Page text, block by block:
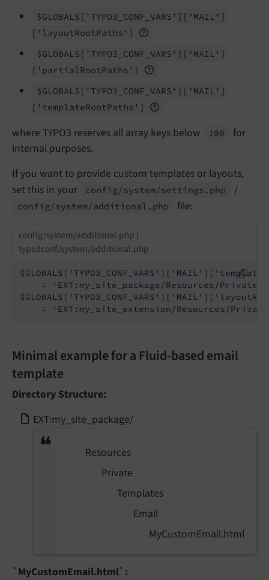
$GLOBALS ['TYPO3_ CONF_ VARS'] ['MAIL']
['layoutRootPaths']
$GLOBALS ['TYPO3_ CONF_ VARS'] ['MAIL']
['partialRootPaths']
$GLOBALS ['TYPO3_ CONF_ VARS'] ['MAIL']
['templateRootPaths']
where TYPO3 reserves all array keys below 100
for
internal purposes.
If you want to provide custom templates or layouts,
set this in your
config/system/settings. php /
config/system/additional. php file:
config/system/additional.php |
typo3conf/system/additional.php
$GLOBALS[ 'TYPO3_CONF_VARS' ][ 'MAIL' ][
    =
'EXT:my_site_package/Resources/Private/
$GLOBALS[ 'TYPO3_CONF_VARS' ][ 'MAIL' ][
    =
'EXT:my_site_extension/Resources/
Minimal example for a Fluid-based email
template
Directory Structure:
EXT:my_site_package/
Resources
Private
Templates
Email
MyCustomEmail.html
`MyCustomEmail.html`: